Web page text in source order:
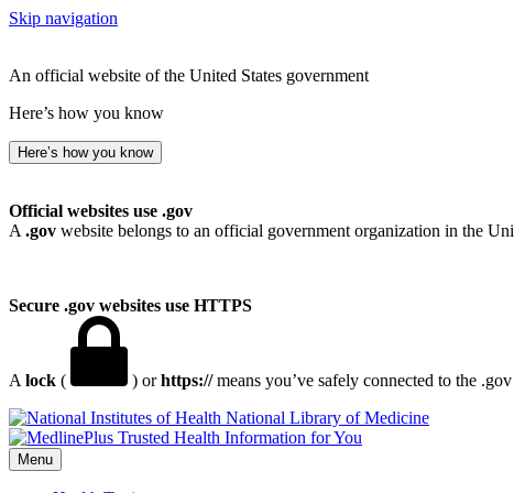
Skip navigation
An official website of the United States government
Here’s how you know
Here’s how you know
Official websites use .gov
A .gov website belongs to an official government organization in the
Secure .gov websites use HTTPS
A lock ( ) orhttps://means you’ve safely connected to the
National Library of Medicine
Menu